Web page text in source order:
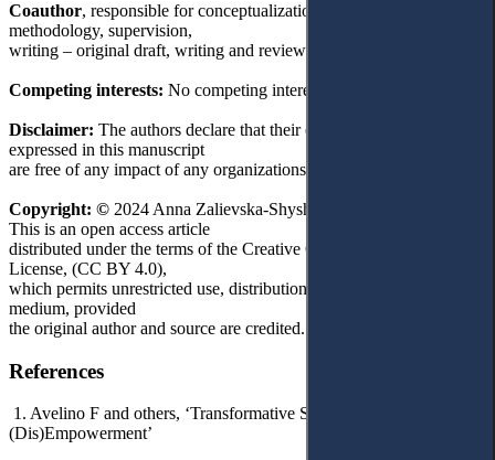
Coauthor, responsible for conceptualization, data curation,
methodology, supervision,
writing – original draft, writing and reviewing.
Competing interests: No competing interests were disclosed.
Disclaimer: The authors declare that their opinion and views
expressed in this manuscript
are free of any impact of any organizations.
Copyright: © 2024 Anna Zalievska-Shyshak and Anatolii Shyshak.
This is an open access article
distributed under the terms of the Creative Commons Attribution
License, (CC BY 4.0),
which permits unrestricted use, distribution, and reproduction in any
medium, provided
the original author and source are credited.
References
1. Avelino F and others, ‘Transformative Social Innovation and
(Dis)Empowerment’